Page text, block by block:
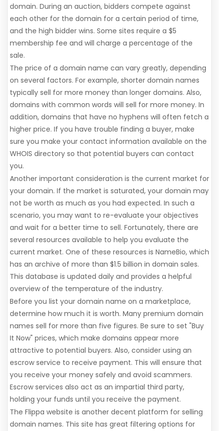
domain. During an auction, bidders compete against
each other for the domain for a certain period of time,
and the high bidder wins. Some sites require a $5
membership fee and will charge a percentage of the
sale.
The price of a domain name can vary greatly, depending
on several factors. For example, shorter domain names
typically sell for more money than longer domains. Also,
domains with common words will sell for more money. In
addition, domains that have no hyphens will often fetch a
higher price. If you have trouble finding a buyer, make
sure you make your contact information available on the
WHOIS directory so that potential buyers can contact
you.
Another important consideration is the current market for
your domain. If the market is saturated, your domain may
not be worth as much as you had expected. In such a
scenario, you may want to re-evaluate your objectives
and wait for a better time to sell. Fortunately, there are
several resources available to help you evaluate the
current market. One of these resources is NameBio, which
has an archive of more than $1.5 billion in domain sales.
This database is updated daily and provides a helpful
overview of the temperature of the industry.
Before you list your domain name on a marketplace,
determine how much it is worth. Many premium domain
names sell for more than five figures. Be sure to set "Buy
It Now" prices, which make domains appear more
attractive to potential buyers. Also, consider using an
escrow service to receive payment. This will ensure that
you receive your money safely and avoid scammers.
Escrow services also act as an impartial third party,
holding your funds until you receive the payment.
The Flippa website is another decent platform for selling
domain names. This site has great filtering options for